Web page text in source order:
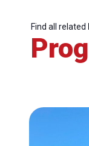
Find all related